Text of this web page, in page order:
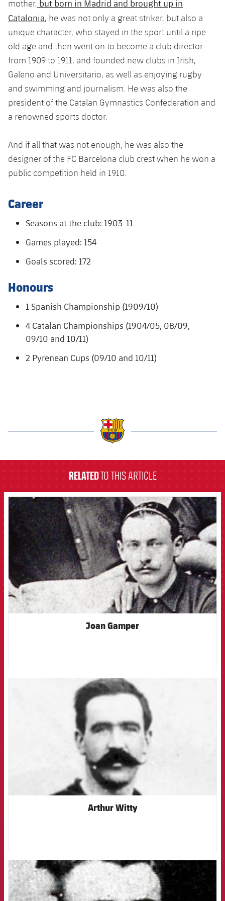
plusicon
Plus
Facilities
Spotify Camp Nou
Palau Blaugrana
Estadi Johan Cruyff
Barça Cafe
plusicon
Plus
Services
Medical Services
Accessibility
plusicon
Press Passes
plusicon
Plus
ELECTIONS 2026
2026/27 Season Pass
FC Barcelona Members' Office
Gameday Shows
Results
Standings
Players
Photos
History
Honours
Latest
Schedule
Tickets
Results
Standings
Photos
History
Honours
PLUSICON
PLUS
First Team
plusicon
Plus
Latest
Tickets
Standings
Photos
History
PLUSICON
PLUS
First Team
plusicon
Plus
Latest
Tickets
Standings
Players
Photos
History
Honours
PLUSICON
PLUS
VALORANT Rising
mother, but born in Madrid and brought up in
Catalonia, he was not only a great striker, but also a
unique character, who stayed in the sport until a ripe
old age and then went on to become a club director
from 1909 to 1911, and founded new clubs in Irish,
Galeno and Universitario, as well as enjoying rugby
and swimming and journalism. He was also the
president of the Catalan Gymnastics Confederation and
a renowned sports doctor.
And if all that was not enough, he was also the
designer of the FC Barcelona club crest when he won a
public competition held in 1910.
Career
Seasons at the club: 1903-11
Games played: 154
Goals scored: 172
Honours
1 Spanish Championship (1909/10)
4 Catalan Championships (1904/05, 08/09,
09/10 and 10/11)
2 Pyrenean Cups (09/10 and 10/11)
RELATEDTO THIS ARTICLE
FCB Barcelona badge
Joan Gamper
FCB Barcelona badge
Arthur Witty
FCB Barcelona badge